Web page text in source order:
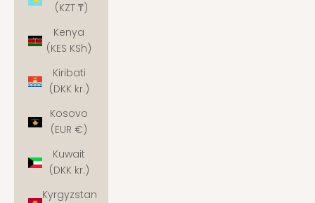
(KZT ₸)
Kenya
(KES KSh)
Kiribati
(DKK kr.)
Kosovo
(EUR €)
Kuwait
(DKK kr.)
Kyrgyzstan